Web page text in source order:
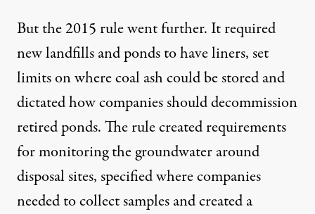
But the 2015 rule went further. It required
new landfills and ponds to have liners, set
limits on where coal ash could be stored and
dictated how companies should decommission
retired ponds. The rule created requirements
for monitoring the groundwater around
disposal sites, specified where companies
needed to collect samples and created a